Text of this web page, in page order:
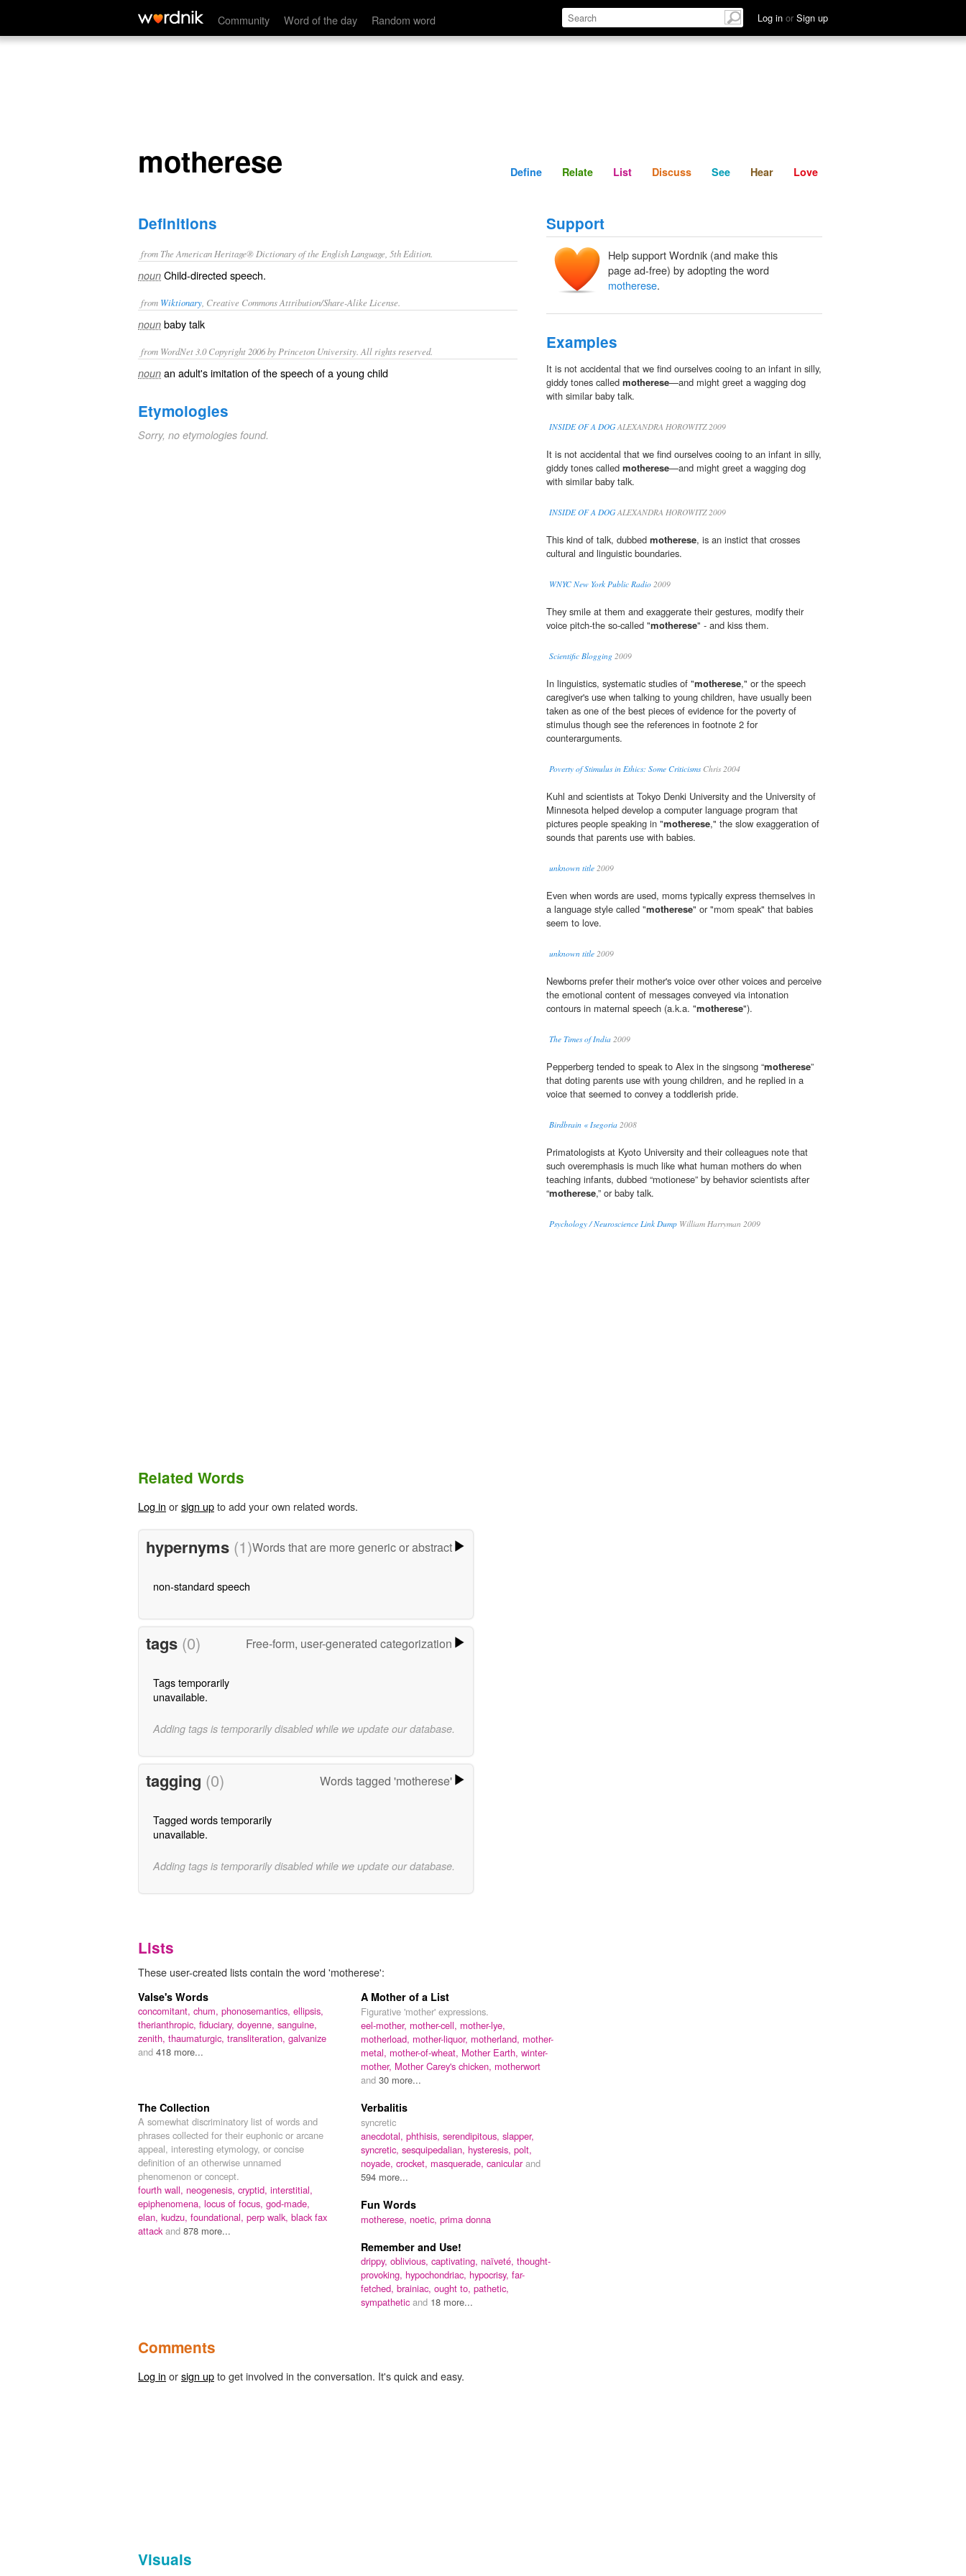
Community Word of the day Random word Log in or Sign up
motherese Define Relate Discuss See Hear
motherese Define Relate List Discuss See Hear Love
Definitions
from The American Heritage® Dictionary of the English Language, 5th Edition.
noun Child-directed speech.
from Wiktionary , Creative Commons Attribution/Share-Alike License.
noun baby talk
from WordNet 3.0 Copyright 2006 by Princeton University. All rights reserved.
noun an adult's imitation of the speech of a young child
Etymologies
Sorry, no etymologies found.
Support
Help support Wordnik (and make this
page ad-free) by adopting the word
motherese.
Examples
It is not accidental that we find ourselves cooing to an infant in silly,
giddy tones called motherese—and might greet a wagging dog
with similar baby talk.
INSIDE OF A DOGALEXANDRA HOROWITZ 2009
It is not accidental that we find ourselves cooing to an infant in silly,
giddy tones called motherese—and might greet a wagging dog
with similar baby talk.
INSIDE OF A DOGALEXANDRA HOROWITZ 2009
This kind of talk, dubbed motherese, is an instict that crosses
cultural and linguistic boundaries.
WNYC New York Public Radio 2009
They smile at them and exaggerate their gestures, modify their
voice pitch-the so-called "motherese" - and kiss them.
Scientific Blogging 2009
In linguistics, systematic studies of "motherese," or the speech
caregiver's use when talking to young children, have usually been
taken as one of the best pieces of evidence for the poverty of
stimulus though see the references in footnote 2 for
counterarguments.
Poverty of Stimulus in Ethics: Some CriticismsChris 2004
Kuhl and scientists at Tokyo Denki University and the University of
Minnesota helped develop a computer language program that
pictures people speaking in "motherese," the slow exaggeration of
sounds that parents use with babies.
unknown title 2009
Even when words are used, moms typically express themselves in
a language style called "motherese" or "mom speak" that babies
seem to love.
unknown title 2009
Newborns prefer their mother's voice over other voices and perceive
the emotional content of messages conveyed via intonation
contours in maternal speech (a.k.a. "motherese").
The Times of India 2009
Pepperberg tended to speak to Alex in the singsong “motherese”
that doting parents use with young children, and he replied in a
voice that seemed to convey a toddlerish pride.
Birdbrain « Isegoria 2008
Primatologists at Kyoto University and their colleagues note that
such overemphasis is much like what human mothers do when
teaching infants, dubbed “motion­ese” by behavior scientists after
“motherese,” or baby talk.
Psychology / Neuroscience Link Dump William Harryman 2009
Related Words
Log in orsign upto add your own related words.
hypernyms (1)Words that are more generic or abstract
non-standard speech
tags (0) Free-form, user-generated categorization
Tags temporarily
unavailable.
Adding tags is temporarily disabled while we update our database.
tagging (0) Words tagged 'motherese'
Tagged words temporarily
unavailable.
Adding tags is temporarily disabled while we update our database.
Lists
These user-created lists contain the word 'motherese':
Valse's Words
concomitant, chum, phonosemantics, ellipsis,
therianthropic, fiduciary, doyenne, sanguine,
zenith, thaumaturgic, transliteration, galvanize
and 418 more...
A Mother of a List
Figurative 'mother' expressions.
eel-mother, mother-cell, mother-lye,
motherload, mother-liquor, motherland, mother-
metal, mother-of-wheat, Mother Earth, winter-
mother, Mother Carey's chicken, motherwort
and 30 more...
The Collection
A somewhat discriminatory list of words and
phrases collected for their euphonic or arcane
appeal, interesting etymology, or concise
definition of an otherwise unnamed
phenomenon or concept.
fourth wall, neogenesis, cryptid, interstitial,
epiphenomena, locus of focus, god-made,
elan, kudzu, foundational, perp walk, black fax
attack and 878 more...
Verbalitis
syncretic
anecdotal, phthisis, serendipitous, slapper,
syncretic, sesquipedalian, hysteresis, polt,
noyade, crocket, masquerade, canicularand
594 more...
Fun Words
motherese, noetic, prima donna
Remember and Use!
drippy, oblivious, captivating, naïveté, thought-
provoking, hypochondriac, hypocrisy, far-
fetched, brainiac, ought to, pathetic,
sympathetic and 18 more...
Comments
Log in orsign upto get involved in the conversation. It's quick and easy.
Visuals